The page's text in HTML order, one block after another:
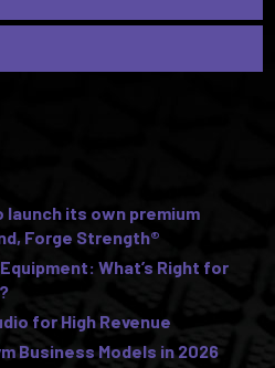
launch its own premium
Forge Strength®
What’s Right for
for High Revenue
Business Models in 2026